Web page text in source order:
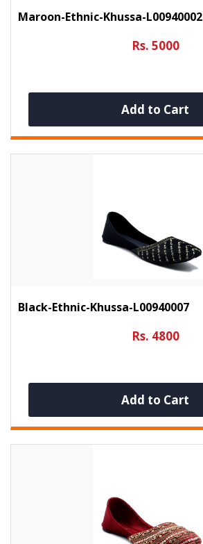
Maroon-Ethnic-Khussa-L00940002
Rs. 5000
Add to Cart
Black-Ethnic-Khussa-L00940007
Rs. 4800
Add to Cart